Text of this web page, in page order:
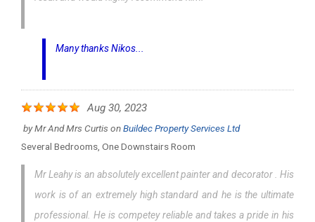
Many thanks Nikos...
Aug 30, 2023
byMr And Mrs CurtisonBuildec Property Services Ltd
Several Bedrooms, One Downstairs Room
Mr Leahy is an absolutely excellent painter and decorator . His
work is of an extremely high standard and he is the ultimate
professional. He is competey reliable and takes a pride in his